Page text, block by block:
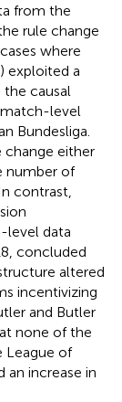
from the
rule change
where
) exploited a
causal
level
Bundesliga.
change either
number of
contrast,
level data
concluded
altered
incentivizing
and Butler
none of the
League of
an increase in